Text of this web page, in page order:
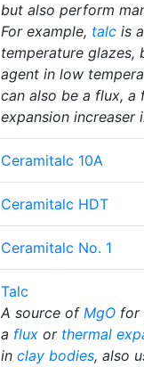
but also perform
For example, talc is
temperature glazes,
agent in low
can also be a flux, a
expansion increaser
Ceramitalc 10A
Ceramitalc HDT
Ceramitalc No. 1
Talc
A source of MgO for
a flux or thermal
in clay bodies, also